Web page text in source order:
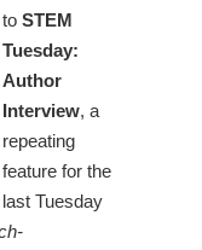
to STEM
Tuesday:
Author
Interview, a
repeating
feature for the
last Tuesday